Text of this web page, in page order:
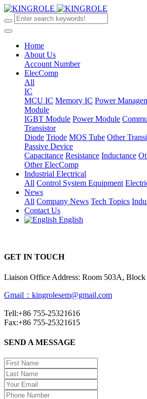
Home
About Us
Account Number
ElecComp
All
IC
MCU IC Memory IC Power
Module
IGBT Module Power Module
Transistor
Diode Triode MOS Tube Other
Passive Device
Capacitance Resistance Inductance
Other ElecComp
Industrial Electrical
All Control System Equipment
News
All Company News Tech Topics
Contact Us
English
GET IN TOUCH
Liaison Office Address: Room 503A, Block
Gmail：kingrolesem@gmail.com
Tell:+86 755-25321616
Fax:+86 755-25321615
SEND A MESSAGE